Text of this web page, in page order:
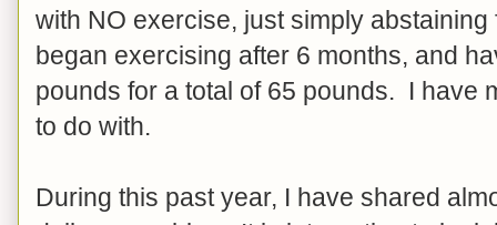
with NO exercise, just simply
began exercising after 6 months, and
pounds for a total of 65 pounds. I have
to do with.
During this past year, I have shared